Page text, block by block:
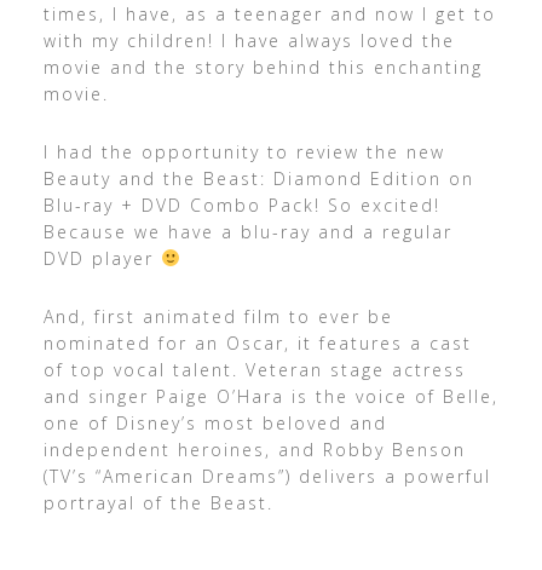
times, I have, as a teenager and now I get to
with my children! I have always loved the
movie and the story behind this enchanting
movie.
I had the opportunity to review the new
Beauty and the Beast: Diamond Edition on
Blu-ray + DVD Combo Pack! So excited!
Because we have a blu-ray and a regular
DVD player
And, first animated film to ever be
nominated for an Oscar, it features a cast
of top vocal talent. Veteran stage actress
and singer Paige O’Hara is the voice of Belle,
one of Disney’s most beloved and
independent heroines, and Robby Benson
(TV’s “American Dreams”) delivers a powerful
portrayal of the Beast.